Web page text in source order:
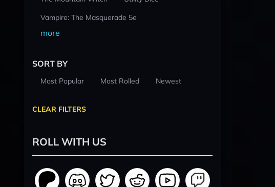
Vampire: The Masquerade 5e
more
SORT BY
Most Popular Most Rolled Newest
CLEAR FILTERS
ROLL WITH US